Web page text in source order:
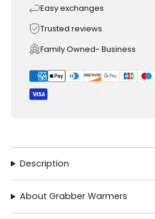
Easy exchanges
Trusted reviews
Family Owned- Business
Description
About Grabber Warmers